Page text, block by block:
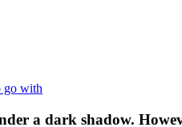
a dark shadow.